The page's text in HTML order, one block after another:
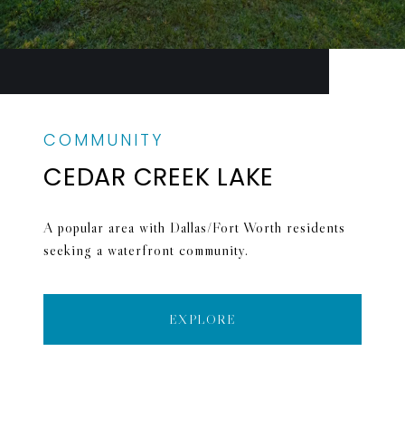
CEDAR CREEK LAKE
A popular area with Dallas/Fort Worth residents
seeking a waterfront community.
EXPLORE